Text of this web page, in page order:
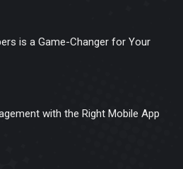
is a Game-Changer for Your
with the Right Mobile App